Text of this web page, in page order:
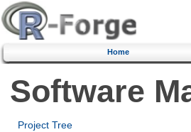
Home
Software
Project Tree